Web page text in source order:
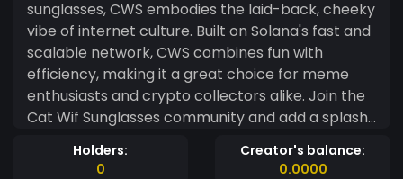
sunglasses, CWS embodies the laid-back, cheeky
vibe of internet culture. Built on Solana's fast and
scalable network, CWS combines fun with
efficiency, making it a great choice for meme
enthusiasts and crypto collectors alike. Join the
Cat Wif Sunglasses community and add a splash
Holders:
0
Creator's balance:
0.0000